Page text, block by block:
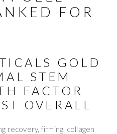
FOR
GOLD
STEM
FACTOR
OVERALL
recovery, firming, collagen